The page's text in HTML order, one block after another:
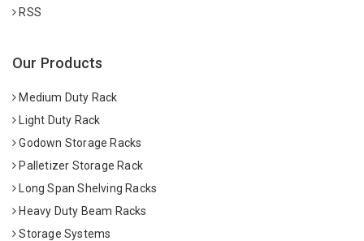
RSS
Our Products
Medium Duty Rack
Light Duty Rack
Godown Storage Racks
Palletizer Storage Rack
Long Span Shelving Racks
Heavy Duty Beam Racks
Storage Systems